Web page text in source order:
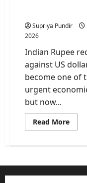
Supriya Pundir
2026
Indian Rupee
against US
become one of
urgent
but now...
Read MoreRead
more
100
USD